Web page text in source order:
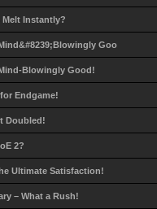
Instantly?
Goo
Blowingly Good!
Endgame!
Doubled!
2?
Ultimate Satisfaction!
– What a Rush!